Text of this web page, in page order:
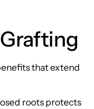
that extend
roots protects